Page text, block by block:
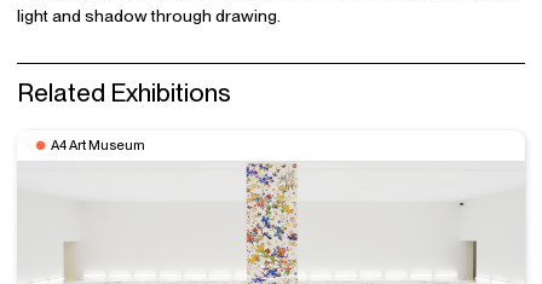
light and shadow through drawing.
Related Exhibitions
A4 Art Museum